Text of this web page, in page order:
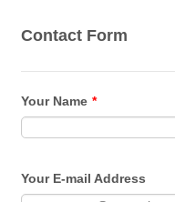
Contact Form
Your Name *
Your E-mail Address